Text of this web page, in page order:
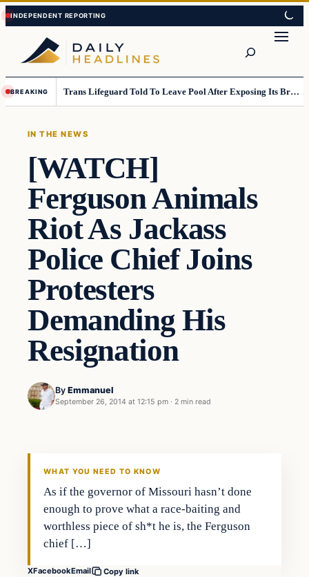
Skip
to
content
Skip
to
content
BREAKING Trans Lifeguard Told To Leave Pool After Exposing Its Breasts To Small Children….
IN THE NEWS
[WATCH]
Ferguson Animals
Riot As Jackass
Police Chief Joins
Protesters
Demanding His
Resignation
By Emmanuel
September 26, 2014 at 12:15 pm · 2 min read
In The News
WHAT YOU NEED TO KNOW
As if the governor of Missouri hasn’t done
enough to prove what a race-baiting and
worthless piece of sh*t he is, the Ferguson
chief […]
XFacebookEmail Copy link